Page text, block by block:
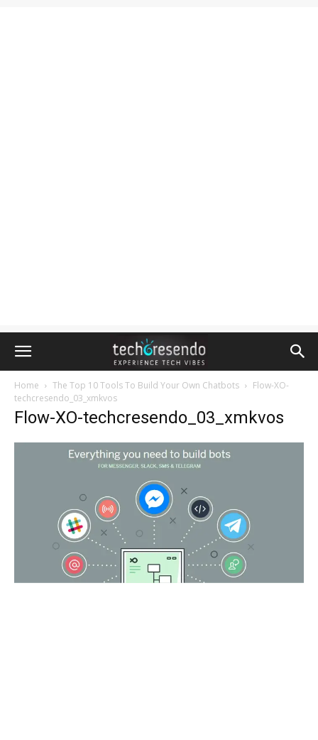
Home The Top 10 Tools To Build Your Own Chatbots
Flow-XO-
techcresendo_03_xmkvos
Flow-XO-techcresendo_03_xmkvos